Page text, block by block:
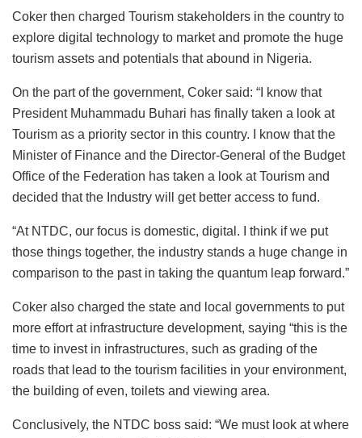
Coker then charged Tourism stakeholders in the country to
explore digital technology to market and promote the huge
tourism assets and potentials that abound in Nigeria.
On the part of the government, Coker said: “I know that
President Muhammadu Buhari has finally taken a look at
Tourism as a priority sector in this country. I know that the
Minister of Finance and the Director-General of the Budget
Office of the Federation has taken a look at Tourism and
decided that the Industry will get better access to fund.
“At NTDC, our focus is domestic, digital. I think if we put
those things together, the industry stands a huge change in
comparison to the past in taking the quantum leap forward.”
Coker also charged the state and local governments to put
more effort at infrastructure development, saying “this is the
time to invest in infrastructures, such as grading of the
roads that lead to the tourism facilities in your environment,
the building of even, toilets and viewing area.
Conclusively, the NTDC boss said: “We must look at where